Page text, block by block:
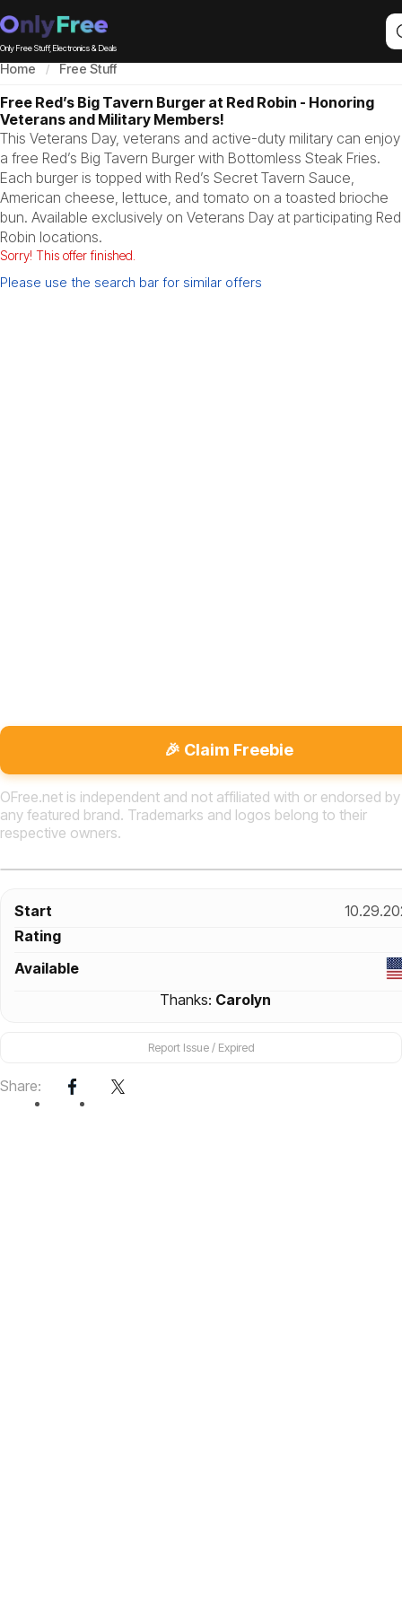
Only Free Stuff, Electronics & Deals
Start
Rating
Available
Thanks: Carolyn
Report Issue / Expired
Share:
Home Free Stuff
Free Red’s Big Tavern Burger at Red Robin - Honoring
Veterans and Military Members!
This Veterans Day, veterans and active-duty military can enjoy
a free Red’s Big Tavern Burger with Bottomless Steak Fries.
Each burger is topped with Red’s Secret Tavern Sauce,
American cheese, lettuce, and tomato on a toasted brioche
bun. Available exclusively on Veterans Day at participating Red
Robin locations.
Sorry! This offer finished.
Please use the search bar for similar offers
🎉 Claim Freebie
OFree.net is independent and not affiliated with or endorsed by
any featured brand. Trademarks and logos belong to their
respective owners.